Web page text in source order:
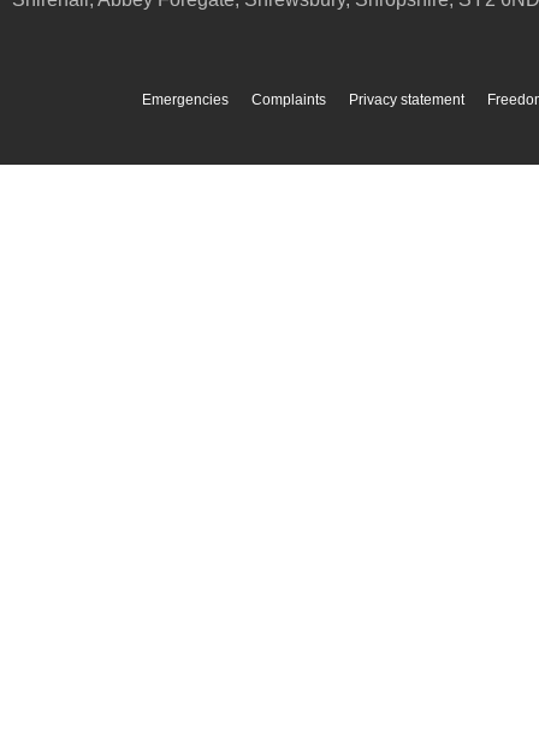
Emergencies Complaints Privacy statement